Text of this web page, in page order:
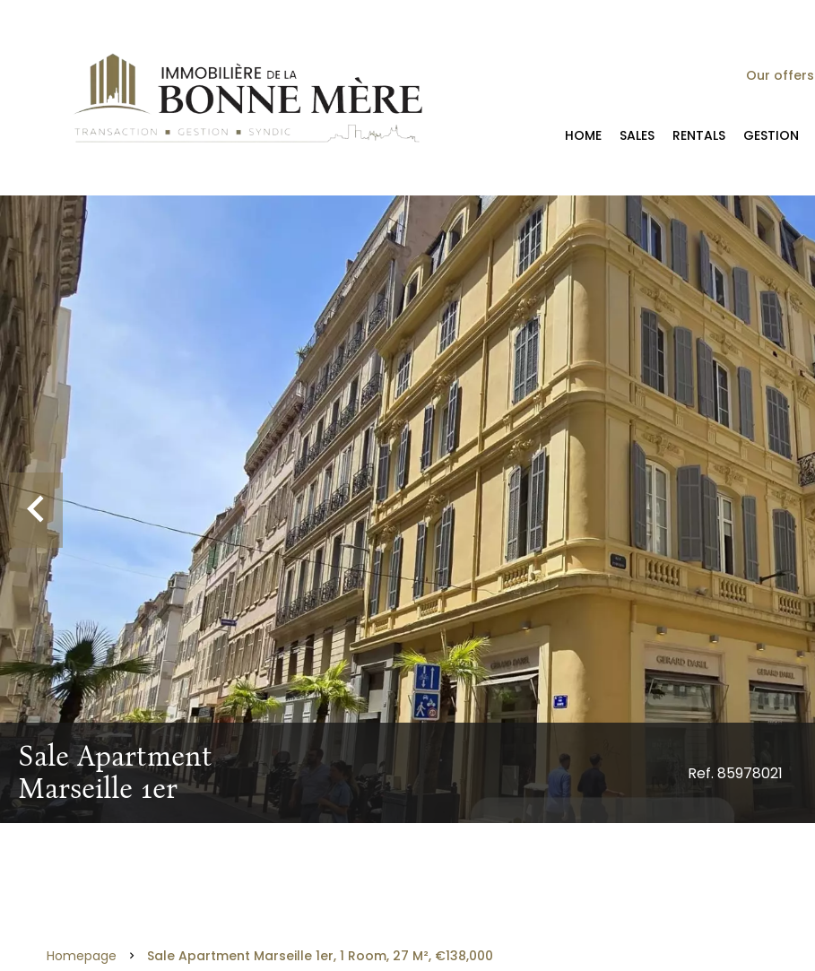
Our offers
HOME SALES RENTALS GESTION
Sale Apartment
Marseille 1er
Ref. 85978021
Homepage Sale Apartment Marseille 1er, 1 Room, 27 M², €138,000